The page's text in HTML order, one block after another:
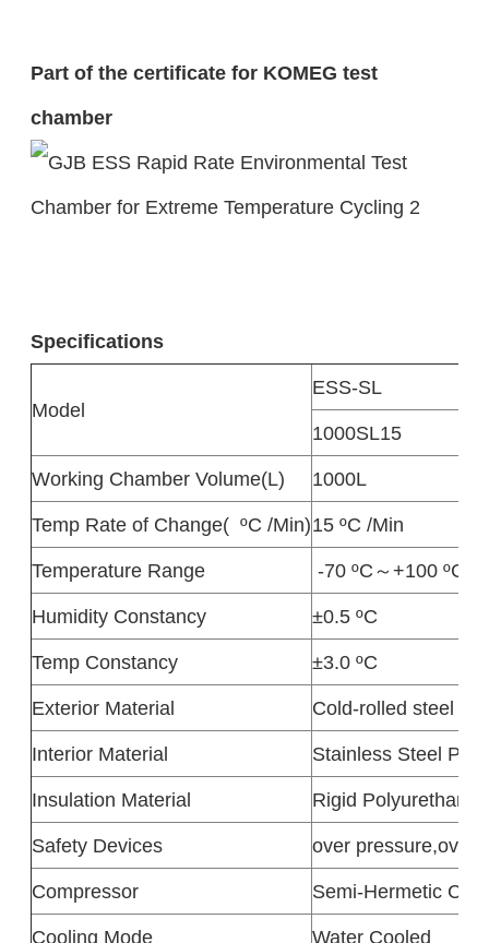
Part of the certificate for KOMEG test
chamber
Specifications
Model
ESS-SL
1000SL15
Working Chamber Volume(L)
1000L
Temp Rate of Change( ºC /Min)15 ºC /Min
Temperature Range
-70 ºC～+100 ºC(
Humidity Constancy
±0.5 ºC
Temp Constancy
±3.0 ºC
Exterior Material
Cold-rolled steel
Interior Material
Stainless Steel
Insulation Material
Rigid Polyurethane
Safety Devices
over pressure,over
Compressor
Semi-Hermetic
Cooling Mode
Water Cooled